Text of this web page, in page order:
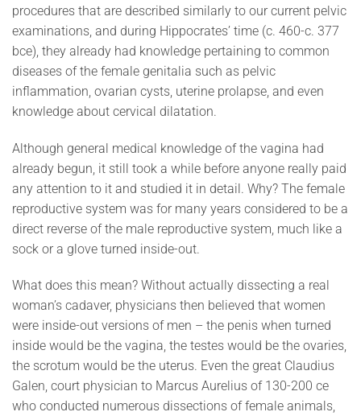
procedures that are described similarly to our current pelvic
examinations, and during Hippocrates’ time (c. 460-c. 377
bce), they already had knowledge pertaining to common
diseases of the female genitalia such as pelvic
inflammation, ovarian cysts, uterine prolapse, and even
knowledge about cervical dilatation.
Although general medical knowledge of the vagina had
already begun, it still took a while before anyone really paid
any attention to it and studied it in detail. Why? The female
reproductive system was for many years considered to be a
direct reverse of the male reproductive system, much like a
sock or a glove turned inside-out.
What does this mean? Without actually dissecting a real
woman’s cadaver, physicians then believed that women
were inside-out versions of men – the penis when turned
inside would be the vagina, the testes would be the ovaries,
the scrotum would be the uterus. Even the great Claudius
Galen, court physician to Marcus Aurelius of 130-200 ce
who conducted numerous dissections of female animals,